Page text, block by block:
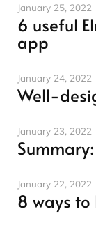
January 25, 2022
6 useful
app
January 24, 2022
Well-
January 23, 2022
January 22, 2022
8 ways to